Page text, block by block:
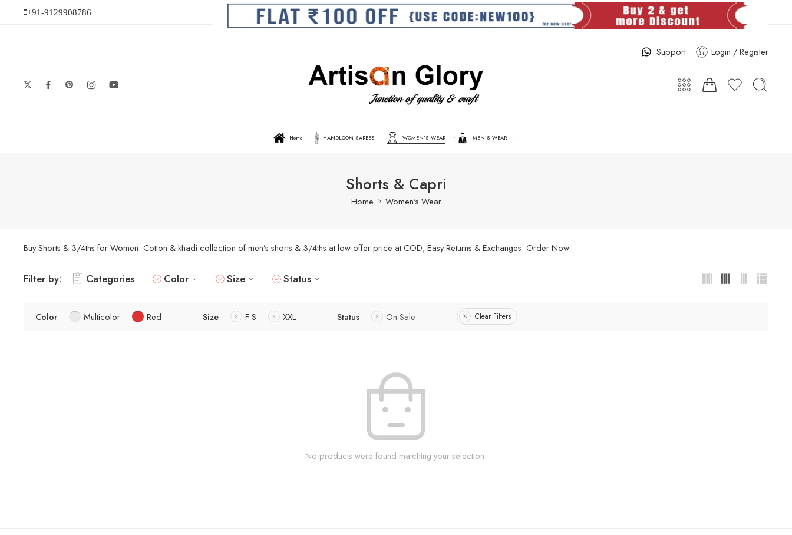
+91-9129908786
Support Login / Register
Home HANDLOOM SAREES WOMEN’S WEAR MEN’S WEAR
Shorts & Capri
Home Women's Wear
Buy Shorts & 3/4ths for Women. Cotton & khadi collection of men’s shorts & 3/4ths at low offer price at COD, Easy Returns & Exchanges. Order Now.
Filter by: Categories Color Size Status
Color Multicolor Red Size F S XXL Status On Sale Clear Filters
No products were found matching your selection.